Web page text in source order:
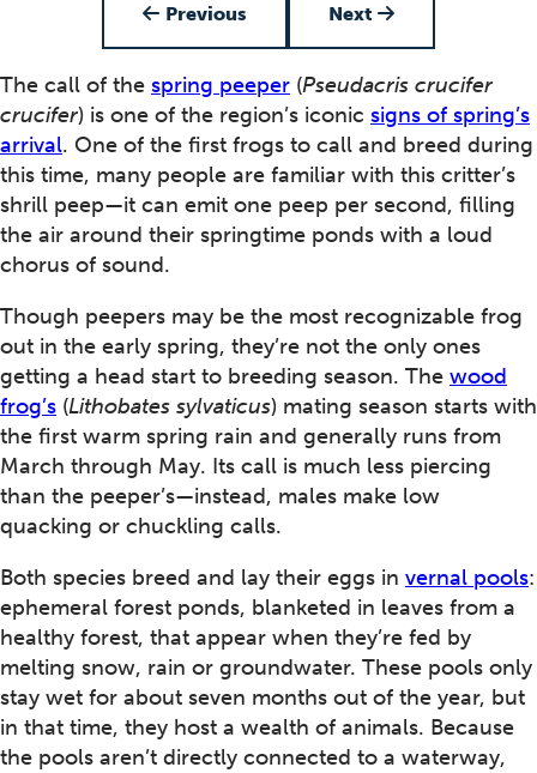
Previous Next
The call of the spring peeper (Pseudacris crucifer
crucifer) is one of the region’s iconic signs of spring’s
arrival. One of the first frogs to call and breed during
this time, many people are familiar with this critter’s
shrill peep—it can emit one peep per second, filling
the air around their springtime ponds with a loud
chorus of sound.
Though peepers may be the most recognizable frog
out in the early spring, they’re not the only ones
getting a head start to breeding season. The wood
frog’s (Lithobates sylvaticus) mating season starts with
the first warm spring rain and generally runs from
March through May. Its call is much less piercing
than the peeper’s—instead, males make low
quacking or chuckling calls.
Both species breed and lay their eggs in vernal pools:
ephemeral forest ponds, blanketed in leaves from a
healthy forest, that appear when they’re fed by
melting snow, rain or groundwater. These pools only
stay wet for about seven months out of the year, but
in that time, they host a wealth of animals. Because
the pools aren’t directly connected to a waterway,